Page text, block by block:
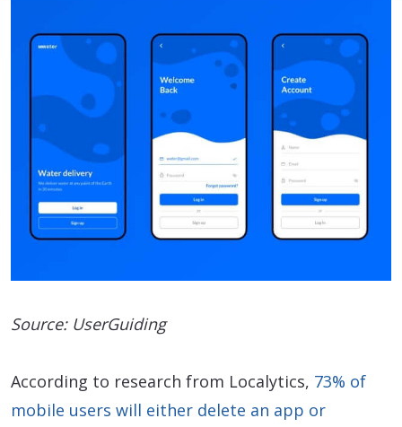
Source: UserGuiding
According to research from Localytics, 73% of
mobile users will either delete an app or